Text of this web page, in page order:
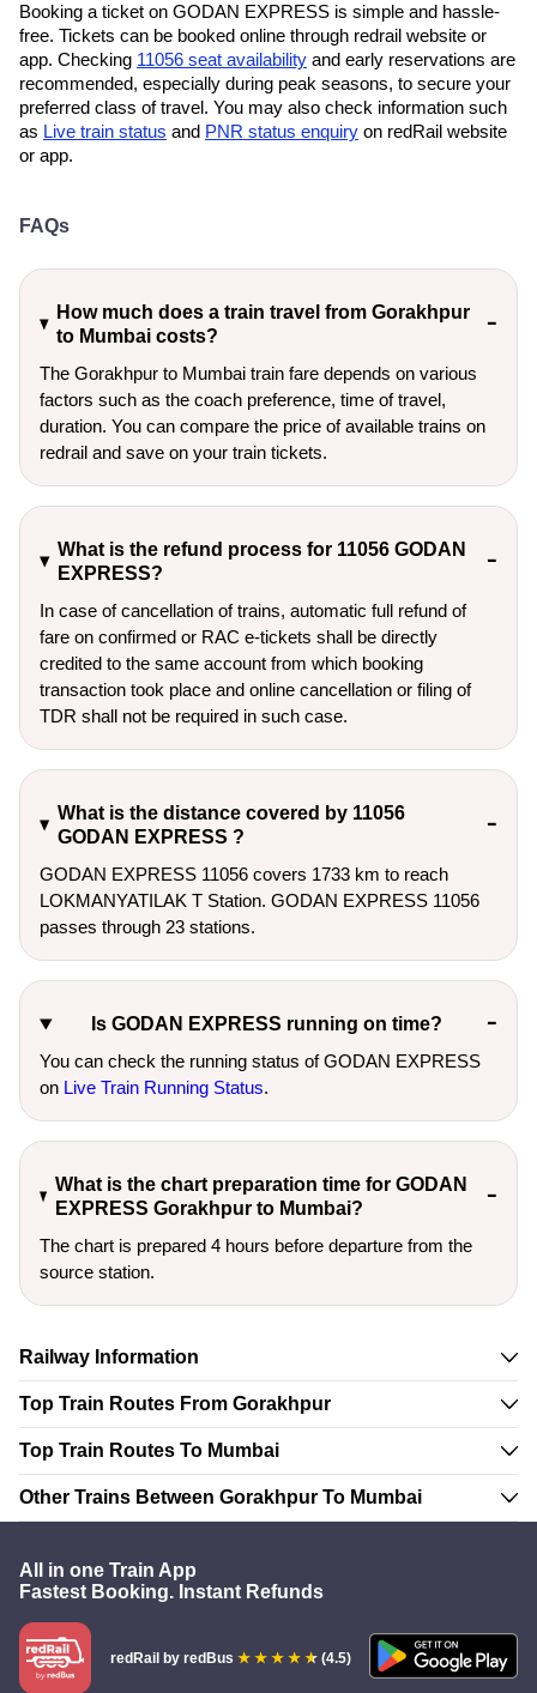
Booking a ticket on GODAN EXPRESS is simple and hassle-
free. Tickets can be booked online through redrail website or
app. Checking 11056 seat availability and early reservations are
recommended, especially during peak seasons, to secure your
preferred class of travel. You may also check information such
as Live train status and PNR status enquiry on redRail website
or app.
FAQs
How much does a train travel from Gorakhpur
to Mumbai costs?
The Gorakhpur to Mumbai train fare depends on various
factors such as the coach preference, time of travel,
duration. You can compare the price of available trains on
redrail and save on your train tickets.
What is the refund process for 11056 GODAN
EXPRESS?
In case of cancellation of trains, automatic full refund of
fare on confirmed or RAC e-tickets shall be directly
credited to the same account from which booking
transaction took place and online cancellation or filing of
TDR shall not be required in such case.
What is the distance covered by 11056
GODAN EXPRESS ?
GODAN EXPRESS 11056 covers 1733 km to reach
LOKMANYATILAK T Station. GODAN EXPRESS 11056
passes through 23 stations.
Is GODAN EXPRESS running on time?
You can check the running status of GODAN EXPRESS
on Live Train Running Status.
What is the chart preparation time for GODAN
EXPRESS Gorakhpur to Mumbai?
The chart is prepared 4 hours before departure from the
source station.
Railway Information
Top Train Routes From Gorakhpur
Top Train Routes To Mumbai
Other Trains Between Gorakhpur To Mumbai
All in one Train App
Fastest Booking. Instant Refunds
redRail by redBus (4.5)